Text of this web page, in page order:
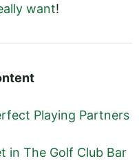
want!
Playing Partners
in The Golf Club Bar